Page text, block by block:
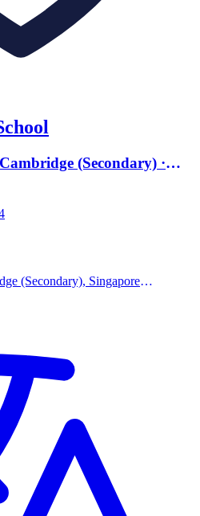
(Secondary) ·
(Secondary), Singapore